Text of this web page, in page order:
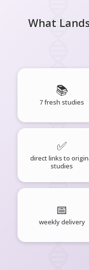
What
📚
7 fresh studies
✅
direct links to
studies
📅
weekly delivery